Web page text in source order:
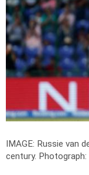
IMAGE: Russie van
century.